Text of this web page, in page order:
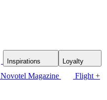
Inspirations Loyalty
Novotel Magazine
Flight +